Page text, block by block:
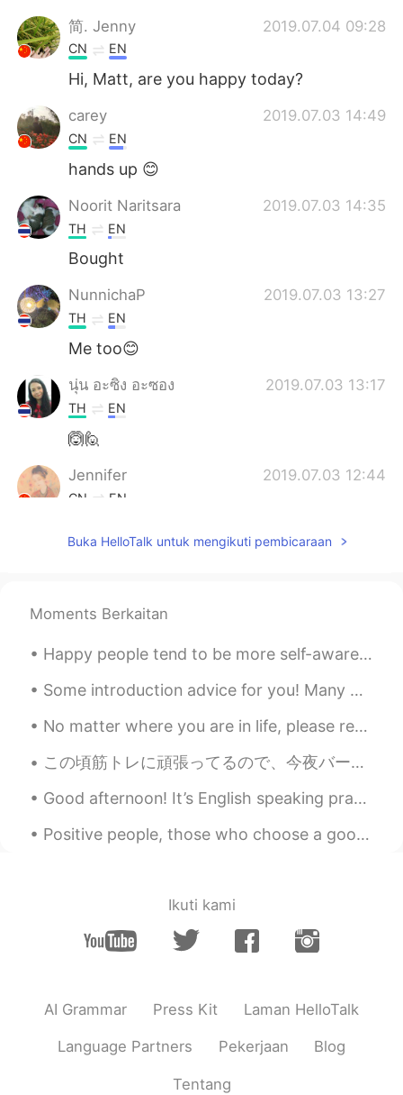
简. Jenny 2019.07.04 09:28
CN EN
Hi, Matt, are you happy today?
carey 2019.07.03 14:49
CN EN
hands up 😊
Noorit Naritsara 2019.07.03 14:35
TH EN
Bought
NunnichaP 2019.07.03 13:27
TH EN
Me too😊
นุ่น อะซิง อะซอง 2019.07.03 13:17
TH EN
🙆🙋
Jennifer 2019.07.03 12:44
CN EN
🙋🏼me...
Shishi 2019.07.03 12:10
CN粤 EN
🙋
芸妹Celia 2019.07.03 11:07
2019.07.03 10:48
EN CNCN繁 TH
Warat Markpinyo 2019.07.03 10:38
TH
Buka HelloTalk untuk mengikuti pembicaraan
Moments Berkaitan
Happy people tend to be more self-aware, self-assured and happy with themselves compared to peopl...
Some introduction advice for you! Many people here have trouble getting responses from English s...
No matter where you are in life, please remember to tell yourself that the scenery ahead is still...
この頃筋トレに頑張ってるので、今夜バーベキューでいっぱいを肉を焼いた Since I’m working hard at weight training these days, tonight ...
Good afternoon! It’s English speaking practice time. Send me a message if you want to practice y...
Positive people, those who choose a good mood over a bad mood, have a powerful advantage over neg...
Ikuti kami
AI Grammar Press Kit Laman HelloTalk
Language Partners Pekerjaan Blog
Tentang